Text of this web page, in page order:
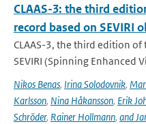
CLAAS-3: the third
record based on SEVIRI
CLAAS-3, the third edition of
SEVIRI (Spinning Enhanced
Nikos Benas, Irina Solodovnik,
Karlsson, Nina Håkansson, Erik
Schröder, Rainer Hollmann, and